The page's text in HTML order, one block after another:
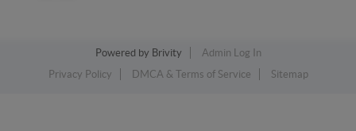
Powered by Brivity
Admin Log In
Privacy Policy
DMCA & Terms of Service Sitemap